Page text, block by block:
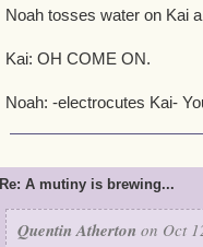
Noah tosses water on Kai
Kai: OH COME ON.
Noah: -electrocutes Kai-
Re: A mutiny is brewing...
Quentin Atherton on Oct